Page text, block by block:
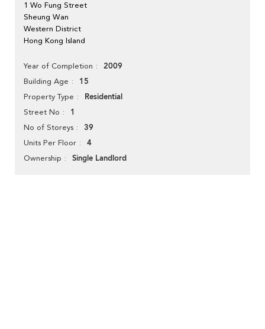
1 Wo Fung Street
Sheung Wan
Western District
Hong Kong Island
Year of Completion 2009
Building Age 15
Property Type Residential
Street No 1
No of Storeys 39
Units Per Floor 4
Ownership Single Landlord